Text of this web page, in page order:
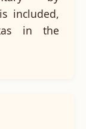
included,
in the